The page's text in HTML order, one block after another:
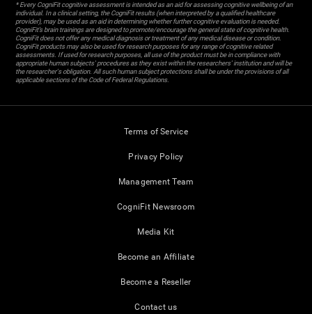
* Every CogniFit cognitive assessment is intended as an aid for assessing cognitive wellbeing of an
individual. In a clinical setting, the CogniFit results (when interpreted by a qualified healthcare
provider), may be used as an aid in determining whether further cognitive evaluation is needed.
CogniFit’s brain trainings are designed to promote/encourage the general state of cognitive health.
CogniFit does not offer any medical diagnosis or treatment of any medical disease or condition.
CogniFit products may also be used for research purposes for any range of cognitive related
assessments. If used for research purposes, all use of the product must be in compliance with
appropriate human subjects' procedures as they exist within the researchers' institution and will be
the researcher's obligation. All such human subject protections shall be under the provisions of all
applicable sections of the Code of Federal Regulations.
Terms of Service
Privacy Policy
Management Team
CogniFit Newsroom
Media Kit
Become an Affiliate
Become a Reseller
Contact us